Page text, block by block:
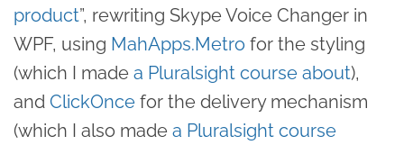
product”, rewriting Skype Voice Changer in
WPF, using MahApps.Metro for the styling
(which I made a Pluralsight course about),
and ClickOnce for the delivery mechanism
(which I also made a Pluralsight course